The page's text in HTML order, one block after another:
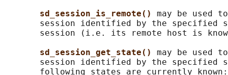
sd_session_is_remote() may be used
session identified by the specified
session (i.e. its remote host is
sd_session_get_state() may be used
session identified by the specified
following states are currently